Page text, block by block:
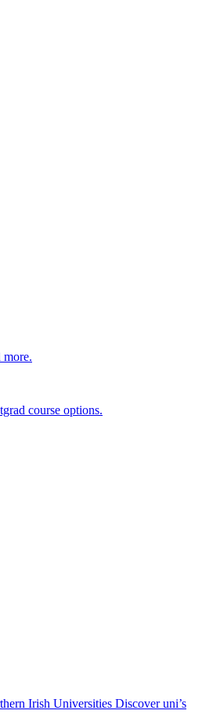
course options.
Irish Universities Discover uni’s